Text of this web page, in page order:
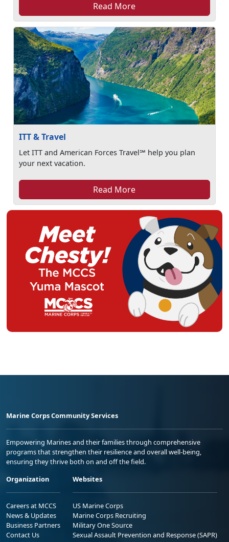
Read More
ITT & Travel
Let ITT and American Forces Travel℠ help you plan
your next vacation.
Read More
Marine Corps Community Services
Empowering Marines and their families through comprehensive
programs that strengthen their resilience and overall well-being,
ensuring they thrive both on and off the field.
Organization
Careers at MCCS
News & Updates
Business Partners
Contact Us
Websites
US Marine Corps
Marine Corps Recruiting
Military One Source
Sexual Assault Prevention and Response (SAPR)